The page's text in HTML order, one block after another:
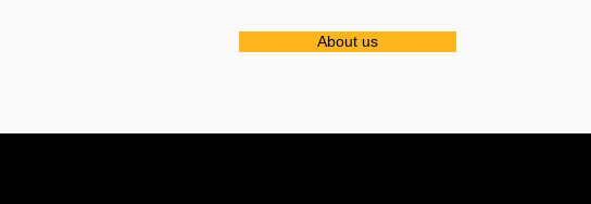
About us